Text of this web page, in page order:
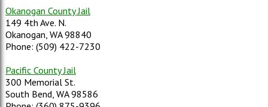
Okanogan County Jail
149 4th Ave. N.
Okanogan, WA 98840
Phone: (509) 422-7230
Pacific County Jail
300 Memorial St.
South Bend, WA 98586